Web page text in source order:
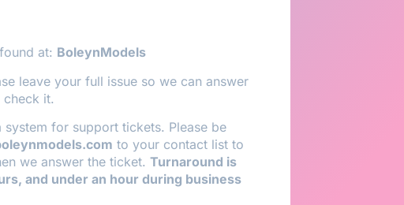
at: BoleynModels
leave your full issue so we can answer
check it.
system for support tickets. Please be
to your contact list to
we answer the ticket. Turnaround is
and under an hour during business